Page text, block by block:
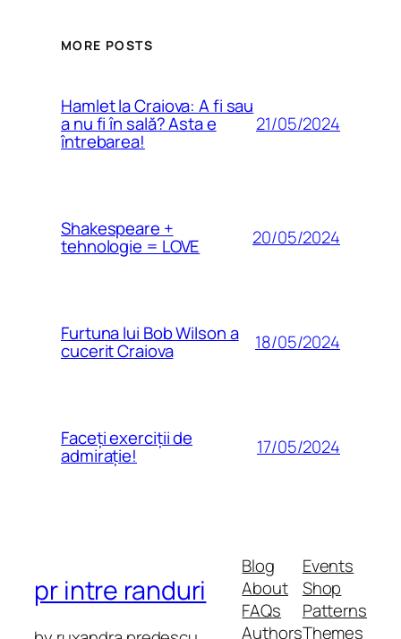
MORE POSTS
Hamlet la Craiova: A fi sau
a nu fi în sală? Asta e
întrebarea!
21/05/2024
Shakespeare +
tehnologie = LOVE 20/05/2024
Furtuna lui Bob Wilson a
cucerit Craiova 18/05/2024
Faceți exerciții de
admirație! 17/05/2024
pr intre randuri
Blog
About
FAQs
Authors
Events
Shop
Patterns
Themes